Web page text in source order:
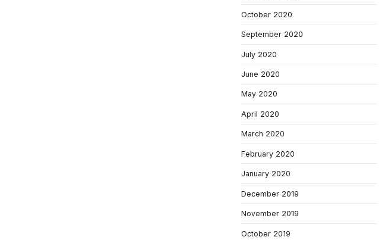
October 2020
September 2020
July 2020
June 2020
May 2020
April 2020
March 2020
February 2020
January 2020
December 2019
November 2019
October 2019